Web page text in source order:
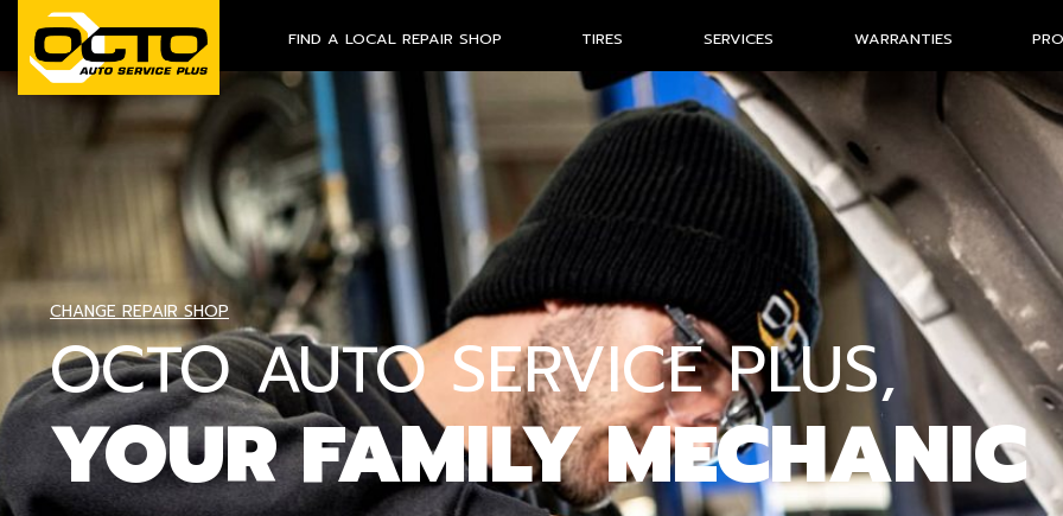
FIND A LOCAL REPAIR SHOP TIRES SERVICES WARRANTIES
CHANGE REPAIR SHOP
OCTO AUTO SERVICE PLUS,
YOUR FAMILY MECHANIC